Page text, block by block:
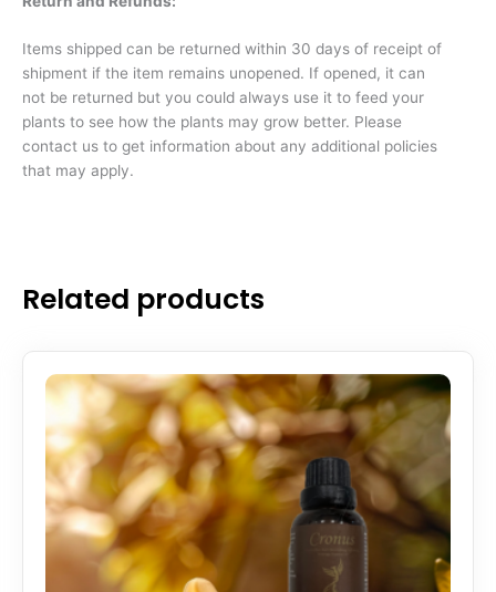
Items shipped can be returned within 30 days of receipt of
shipment if the item remains unopened. If opened, it can
not be returned but you could always use it to feed your
plants to see how the plants may grow better. Please
contact us to get information about any additional policies
that may apply.
Related products